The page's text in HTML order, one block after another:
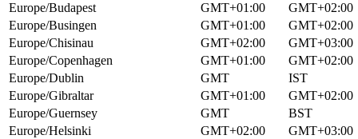
Europe/Budapest
GMT+01:00
GMT+02:00
Europe/Busingen
GMT+01:00
GMT+02:00
Europe/Chisinau
GMT+02:00
GMT+03:00
Europe/Copenhagen
GMT+01:00
GMT+02:00
Europe/Dublin
GMT
IST
Europe/Gibraltar
GMT+01:00
GMT+02:00
Europe/Guernsey
GMT
BST
Europe/Helsinki
GMT+02:00
GMT+03:00